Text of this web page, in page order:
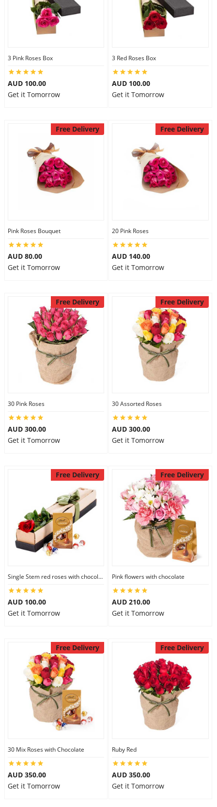
3 Pink Roses Box
AUD 100.00
Get it Tomorrow
3 Red Roses Box
AUD 100.00
Get it Tomorrow
Free Delivery
Pink Roses Bouquet
AUD 80.00
Get it Tomorrow
Free Delivery
20 Pink Roses
AUD 140.00
Get it Tomorrow
Free Delivery
30 Pink Roses
AUD 300.00
Get it Tomorrow
Free Delivery
30 Assorted Roses
AUD 300.00
Get it Tomorrow
Free Delivery
Single Stem red roses with chocolate
AUD 100.00
Get it Tomorrow
Free Delivery
Pink flowers with chocolate
AUD 210.00
Get it Tomorrow
Free Delivery
30 Mix Roses with Chocolate
AUD 350.00
Get it Tomorrow
Free Delivery
Ruby Red
AUD 350.00
Get it Tomorrow